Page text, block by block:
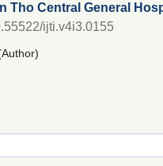
Tho Central General
ijti.v4i3.0155